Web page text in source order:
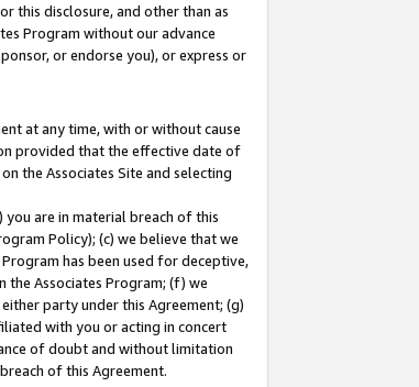
this disclosure, and other than as
Program without our advance
or endorse you), or express or
at any time, with or without cause
provided that the effective date of
the Associates Site and selecting
are in material breach of this
Policy); (c) we believe that we
has been used for deceptive,
Associates Program; (f) we
party under this Agreement; (g)
with you or acting in concert
of doubt and without limitation
of this Agreement.